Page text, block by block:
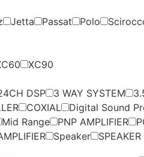
Jetta Passat Polo
XC90
DSP 3 WAY SYSTEM
COXIAL Digital Sound
Mid Range PNP AMPLIFIER
Speaker SPEAKER